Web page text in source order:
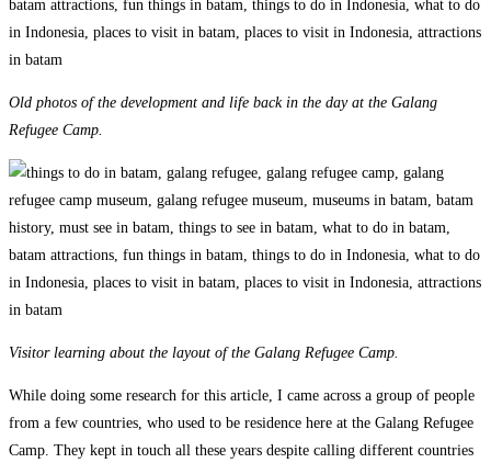
Old photos of the development and life back in the day at the Galang
Refugee Camp.
Visitor learning about the layout of the Galang Refugee Camp.
While doing some research for this article, I came across a group of people
from a few countries, who used to be residence here at the Galang Refugee
Camp. They kept in touch all these years despite calling different countries